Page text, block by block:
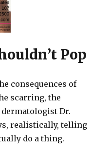
Pop
consequences of
scarring, the
Dr.
realistically, telling
do a thing.